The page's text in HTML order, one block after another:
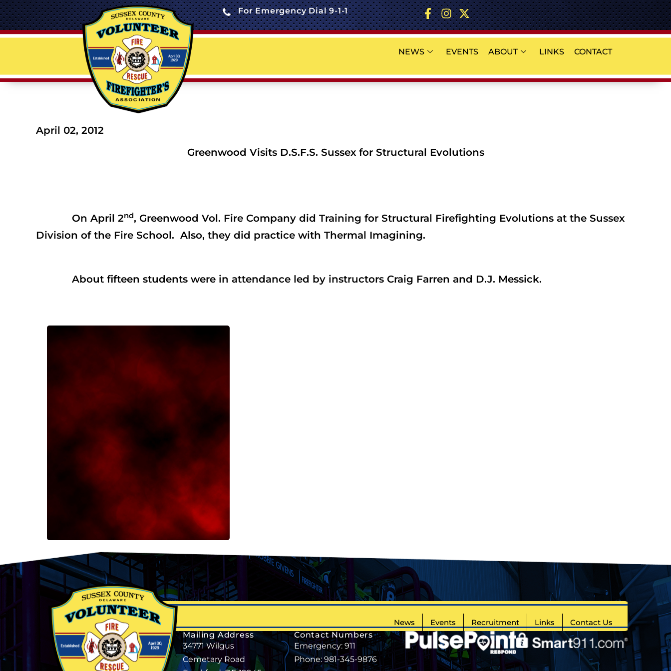
For Emergency Dial 9-1-1
NEWS EVENTS ABOUT LINKS CONTACT
April 02, 2012
Greenwood Visits D.S.F.S. Sussex for Structural Evolutions
On April 2nd, Greenwood Vol. Fire Company did Training for Structural Firefighting Evolutions at the Sussex
Division of the Fire School. Also, they did practice with Thermal Imagining.
About fifteen students were in attendance led by instructors Craig Farren and D.J. Messick.
News Events Recruitment Links
Contact Us
Mailing Address
34771 Wilgus
Cemetary Road
Contact Numbers
Emergency: 911
Phone: 981-345-9876